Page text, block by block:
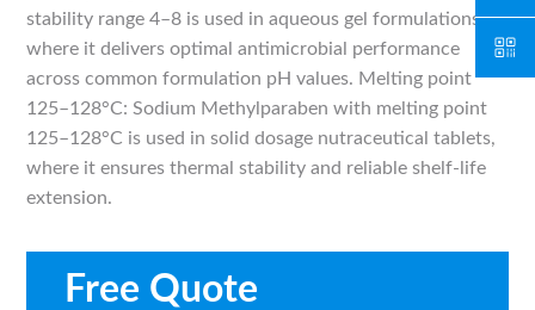
stability range 4–8 is used in aqueous gel formulations,
where it delivers optimal antimicrobial performance
across common formulation pH values. Melting point
125–128°C: Sodium Methylparaben with melting point
125–128°C is used in solid dosage nutraceutical tablets,
where it ensures thermal stability and reliable shelf-life
extension.
Free Quote